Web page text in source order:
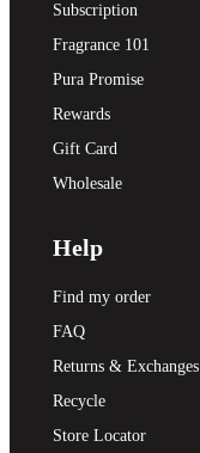
Subscription
Fragrance 101
Pura Promise
Rewards
Gift Card
Wholesale
Help
Find my order
FAQ
Returns & Exchanges
Recycle
Store Locator